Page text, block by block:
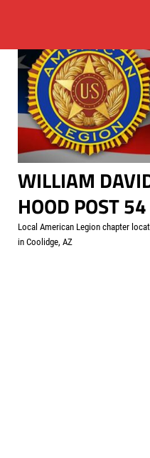
Skip
content
WILLIAM
HOOD POST 54
Local American Legion chapter
in Coolidge, AZ